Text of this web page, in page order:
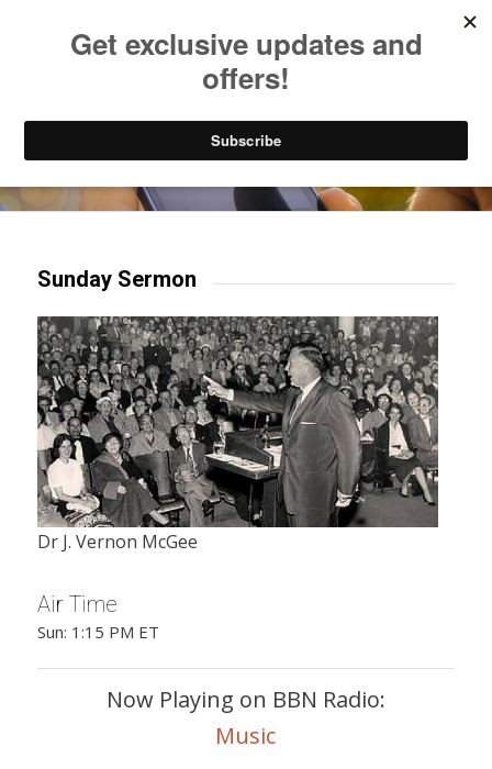
Try our mobile & TV apps!
Sunday Sermon
Dr J. Vernon McGee
Air Time
Sun: 1:15 PM ET
Now Playing on BBN Radio:
Music